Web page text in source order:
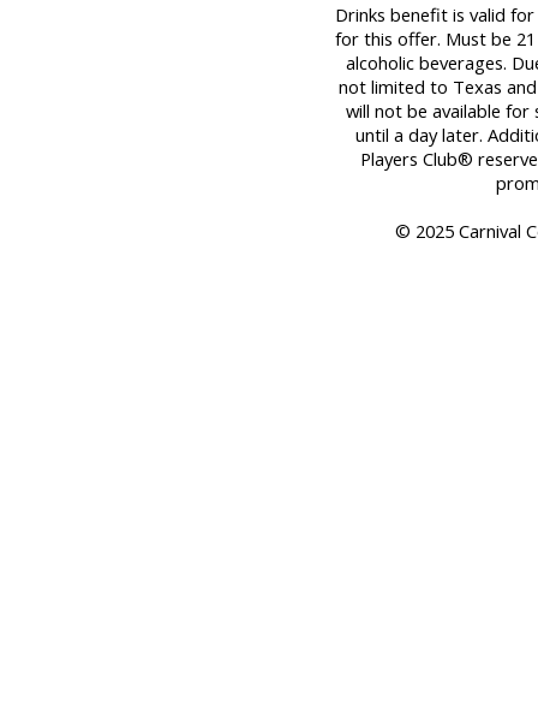
Drinks benefit is valid
for this offer. Must be
alcoholic beverages.
not limited to Texas
will not be available for
until a day later.
Players Club®
© 2025 Carnival